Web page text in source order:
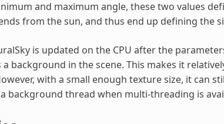
and maximum angle, these two values
from the sun, and thus end up defining the
is updated on the CPU after the
a background in the scene. This makes it
with a small enough texture size, it can
background thread when multi-threading is